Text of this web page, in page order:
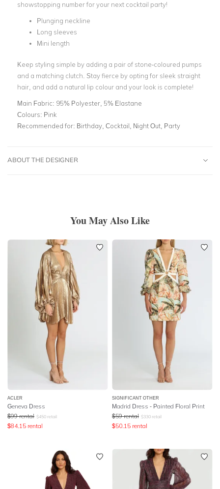
showstopping number for your next cocktail party!
Plunging neckline
Long sleeves
Mini length
Keep styling simple by adding a pair of stone-coloured pumps
and a matching clutch. Stay fierce by opting for sleek straight
hair, and add a natural lip colour and your look is complete!
Main Fabric: 95% Polyester, 5% Elastane
Colours: Pink
Recommended for: Birthday, Cocktail, Night Out, Party
ABOUT THE DESIGNER
You May Also Like
ACLER
Geneva Dress
$99 rental $450 retail
$84.15 rental
SIGNIFICANT OTHER
Madrid Dress - Painted Floral Print
$59 rental $330 retail
$50.15 rental